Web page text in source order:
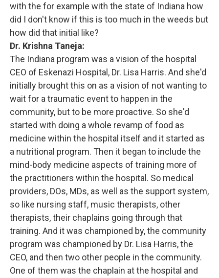
with the for example with the state of Indiana how
did I don't know if this is too much in the weeds but
how did that initial like?
Dr. Krishna Taneja:
The Indiana program was a vision of the hospital
CEO of Eskenazi Hospital, Dr. Lisa Harris. And she'd
initially brought this on as a vision of not wanting to
wait for a traumatic event to happen in the
community, but to be more proactive. So she'd
started with doing a whole revamp of food as
medicine within the hospital itself and it started as
a nutritional program. Then it began to include the
mind-body medicine aspects of training more of
the practitioners within the hospital. So medical
providers, DOs, MDs, as well as the support system,
so like nursing staff, music therapists, other
therapists, their chaplains going through that
training. And it was championed by, the community
program was championed by Dr. Lisa Harris, the
CEO, and then two other people in the community.
One of them was the chaplain at the hospital and